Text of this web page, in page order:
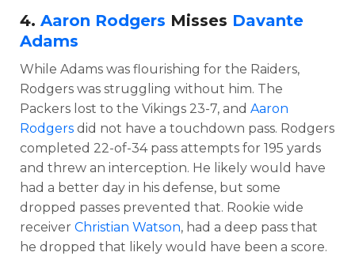
4. Aaron Rodgers Misses Davante
Adams
While Adams was flourishing for the Raiders,
Rodgers was struggling without him. The
Packers lost to the Vikings 23-7, and Aaron
Rodgers did not have a touchdown pass. Rodgers
completed 22-of-34 pass attempts for 195 yards
and threw an interception. He likely would have
had a better day in his defense, but some
dropped passes prevented that. Rookie wide
receiver Christian Watson, had a deep pass that
he dropped that likely would have been a score.